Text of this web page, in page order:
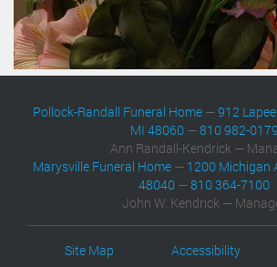
Pollock-Randall Funeral Home —912
MI 48060—810 982-0179
Ann Randall-Kendrick —
Marysville Funeral Home— 1200 Michigan
48040 —810 364-7100
John W. Kendrick —
Site Map Accessibility